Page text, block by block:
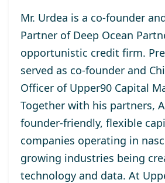
Mr. Urdea is a co-founder
Partner of Deep Ocean
opportunistic credit firm.
served as co-founder and
Officer of Upper90 Capital
Together with his partners,
founder-friendly, flexible
companies operating in
growing industries being
technology and data. At